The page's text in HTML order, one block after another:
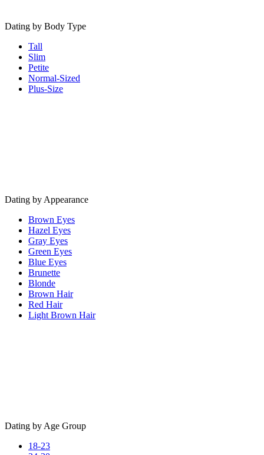
Dating by Body Type
Tall
Slim
Petite
Normal-Sized
Plus-Size
Dating by Appearance
Brown Eyes
Hazel Eyes
Gray Eyes
Green Eyes
Blue Eyes
Brunette
Blonde
Brown Hair
Red Hair
Light Brown Hair
Dating by Age Group
18-23